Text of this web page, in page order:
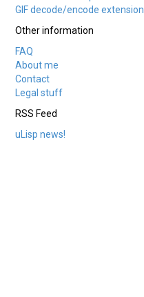
GIF decode/encode extension
Other information
FAQ
About me
Contact
Legal stuff
RSS Feed
uLisp news!